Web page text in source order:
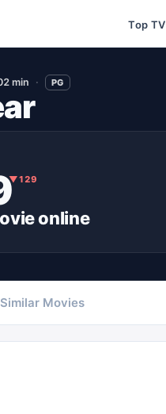
Top TV
min PG
▼129
online
Similar Movies